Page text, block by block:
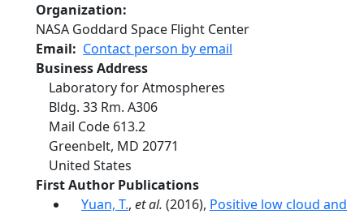
Organization
NASA Goddard Space Flight Center
Email
Contact person by email
Business Address
Laboratory for Atmospheres
Bldg. 33 Rm. A306
Mail Code 613.2
Greenbelt, MD 20771
United States
First Author Publications
Yuan, T., et al. (2016), Positive low cloud and